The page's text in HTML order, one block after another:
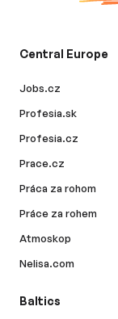
Central Europe
Jobs.cz
Profesia.sk
Profesia.cz
Prace.cz
Práca za rohom
Práce za rohem
Atmoskop
Nelisa.com
Baltics